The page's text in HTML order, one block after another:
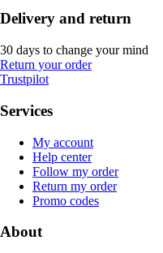
Delivery and return
30 days to change your mind
Return your order
Trustpilot
Services
My account
Help center
Follow my order
Return my order
Promo codes
About